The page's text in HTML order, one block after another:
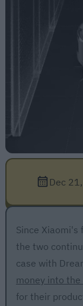
Dec
Since
the two
case with
money into
for their